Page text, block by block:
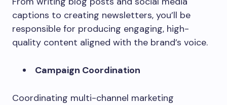
captions to creating newsletters, you’ll be
responsible for producing engaging, high-
quality content aligned with the brand’s voice.
Campaign Coordination
Coordinating multi-channel marketing